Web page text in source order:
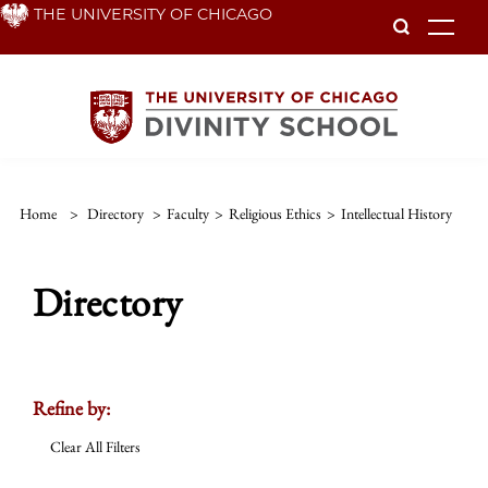
Skip THE UNIVERSITY OF CHICAGO
Home > Directory > Faculty > Religious Ethics > Intellectual History
Directory
Refine by:
Clear All Filters